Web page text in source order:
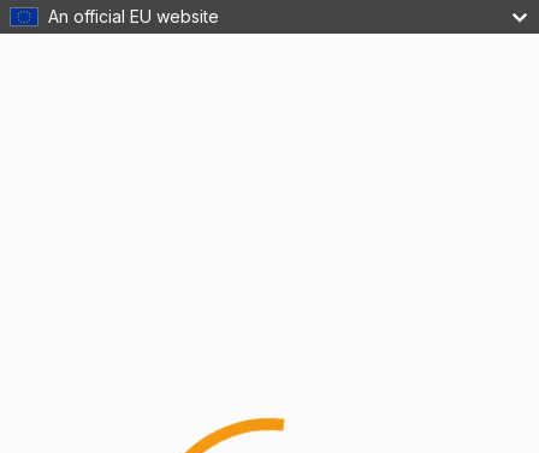
An official EU website